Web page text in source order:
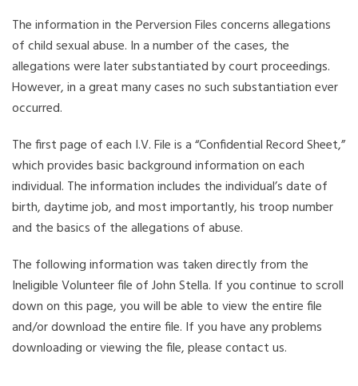
The information in the Perversion Files concerns allegations
of child sexual abuse. In a number of the cases, the
allegations were later substantiated by court proceedings.
However, in a great many cases no such substantiation ever
occurred.
The first page of each I.V. File is a “Confidential Record Sheet,”
which provides basic background information on each
individual. The information includes the individual’s date of
birth, daytime job, and most importantly, his troop number
and the basics of the allegations of abuse.
The following information was taken directly from the
Ineligible Volunteer file of John Stella. If you continue to scroll
down on this page, you will be able to view the entire file
and/or download the entire file. If you have any problems
downloading or viewing the file, please contact us.